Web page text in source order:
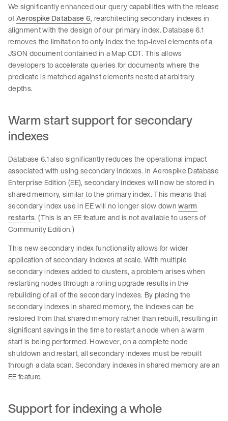
We significantly enhanced our query capabilities with the release
ofAerospike Database 6, rearchitecting secondary indexes in
alignment with the design of our primary index. Database 6.1
removes the limitation to only index the top-level elements of a
JSON document contained in a Map CDT. This allows
developers to accelerate queries for documents where the
predicate is matched against elements nested at arbitrary
depths.
Warm start support for secondary
indexes
Database 6.1 also significantly reduces the operational impact
associated with using secondary indexes. In Aerospike Database
Enterprise Edition (EE), secondary indexes will now be stored in
shared memory, similar to the primary index. This means that
secondary index use in EE will no longer slow downwarm
restarts. (This is an EE feature and is not available to users of
Community Edition.)
This new secondary index functionality allows for wider
application of secondary indexes at scale. With multiple
secondary indexes added to clusters, a problem arises when
restarting nodes through a rolling upgrade results in the
rebuilding of all of the secondary indexes. By placing the
secondary indexes in shared memory, the indexes can be
restored from that shared memory rather than rebuilt, resulting in
significant savings in the time to restart a node when a warm
start is being performed. However, on a complete node
shutdown and restart, all secondary indexes must be rebuilt
through a data scan. Secondary indexes in shared memory are an
EE feature.
Support for indexing a whole